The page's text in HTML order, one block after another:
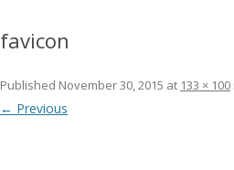
favicon
Published November 30, 2015 at 133 × 100
← Previous